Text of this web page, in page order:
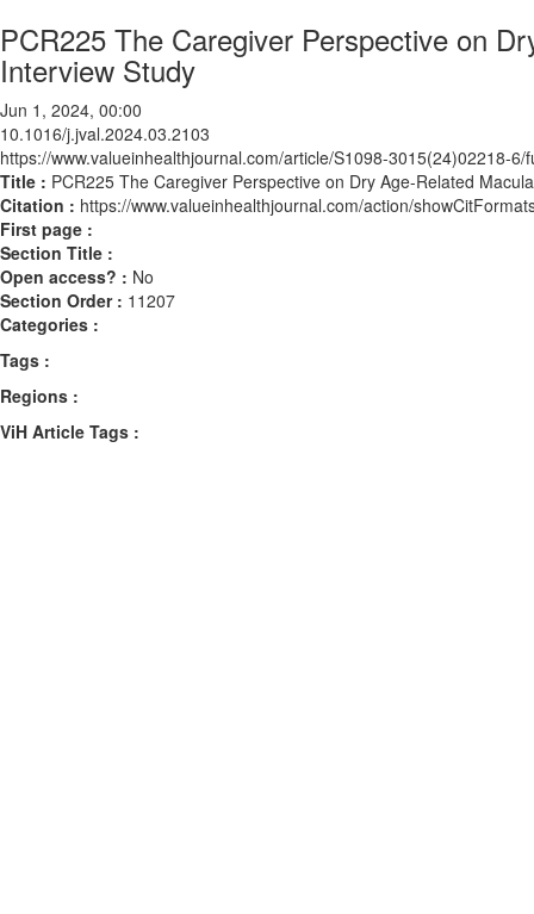
PCR225 The Caregiver Perspective on
Interview Study
Jun 1, 2024, 00:00
10.1016/j.jval.2024.03.2103
https://www.valueinhealthjournal.com/article/S1098-3015(24)02218-6/
Title : PCR225 The Caregiver Perspective on Dry Age-Related
Citation : https://www.valueinhealthjournal.com/action/
First page :
Section Title :
Open access? : No
Section Order : 11207
Categories :
Tags :
Regions :
ViH Article Tags :